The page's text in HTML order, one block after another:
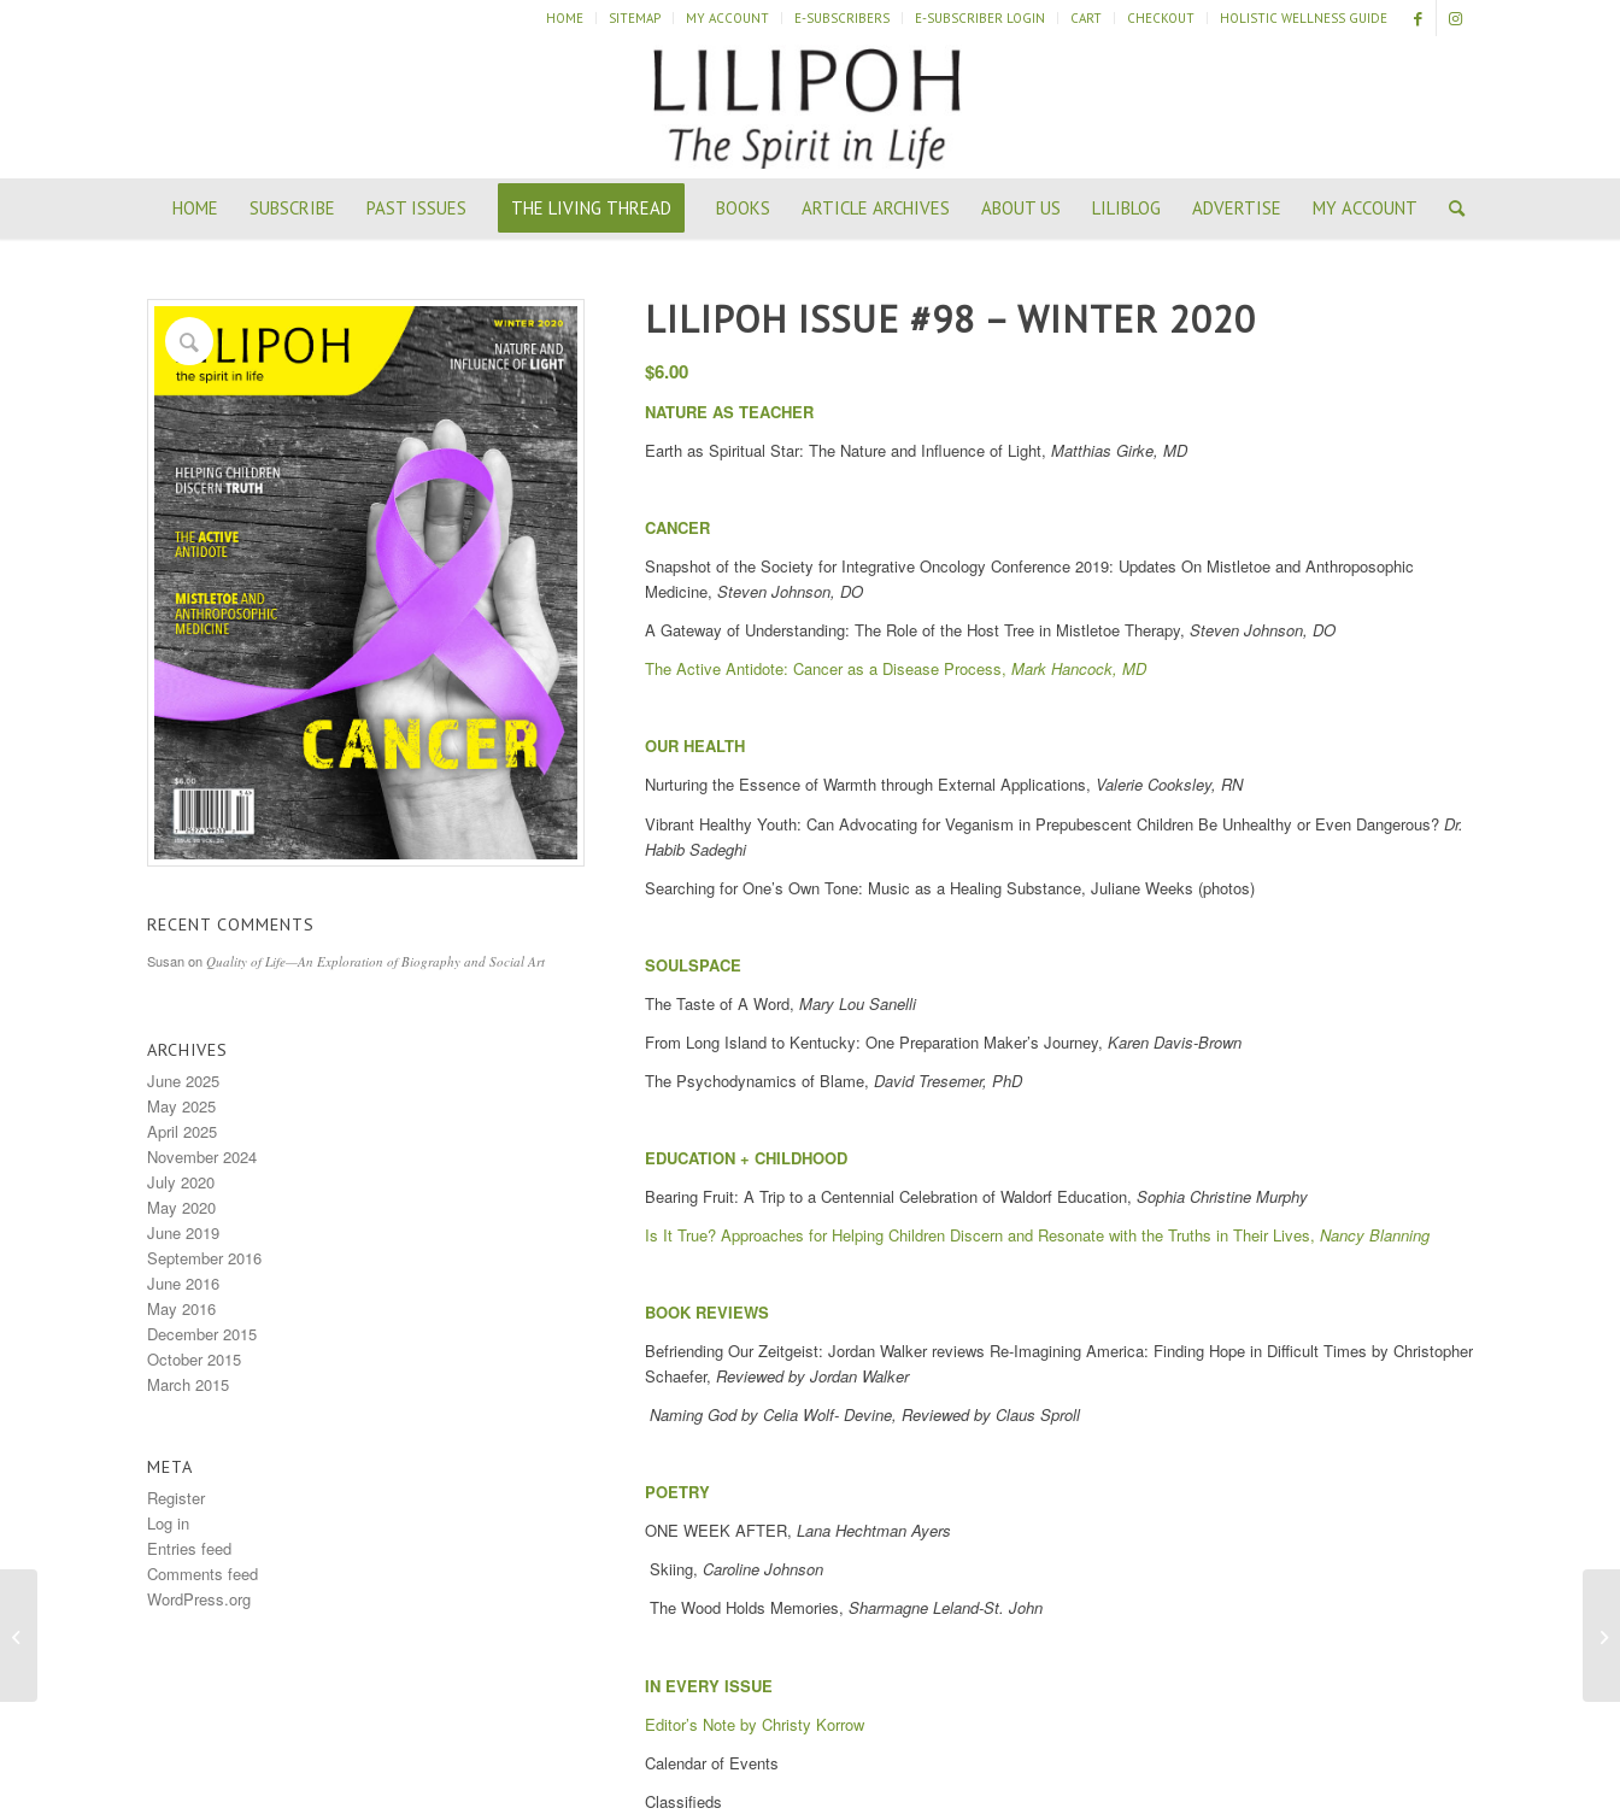
HOME SITEMAP MY ACCOUNT E-SUBSCRIBERS E-SUBSCRIBER LOGIN CART CHECKOUT HOLISTIC WELLNESS GUIDE
HOME SUBSCRIBE PAST ISSUES THE LIVING THREAD BOOKS ARTICLE ARCHIVES ABOUT US LILIBLOG ADVERTISE MY ACCOUNT
RECENT COMMENTS
Susanon Quality of Life—An Exploration of Biography and Social Art
ARCHIVES
June 2025
May 2025
April 2025
November 2024
July 2020
May 2020
June 2019
September 2016
June 2016
May 2016
December 2015
October 2015
March 2015
META
Register
Log in
Entries feed
Comments feed
WordPress.org
LILIPOH ISSUE #98 – WINTER 2020
$6.00
NATURE AS TEACHER
Earth as Spiritual Star: The Nature and Influence of Light, Matthias Girke, MD
CANCER
Snapshot of the Society for Integrative Oncology Conference 2019: Updates On Mistletoe and Anthroposophic
Medicine, Steven Johnson, DO
A Gateway of Understanding: The Role of the Host Tree in Mistletoe Therapy, Steven Johnson, DO
The Active Antidote: Cancer as a Disease Process, Mark Hancock, MD
OUR HEALTH
Nurturing the Essence of Warmth through External Applications, Valerie Cooksley, RN
Vibrant Healthy Youth: Can Advocating for Veganism in Prepubescent Children Be Unhealthy or Even Dangerous? Dr.
Habib Sadeghi
Searching for One’s Own Tone: Music as a Healing Substance, Juliane Weeks (photos)
SOULSPACE
The Taste of A Word, Mary Lou Sanelli
From Long Island to Kentucky: One Preparation Maker’s Journey, Karen Davis-Brown
The Psychodynamics of Blame, David Tresemer, PhD
EDUCATION + CHILDHOOD
Bearing Fruit: A Trip to a Centennial Celebration of Waldorf Education, Sophia Christine Murphy
Is It True? Approaches for Helping Children Discern and Resonate with the Truths in Their Lives, Nancy Blanning
BOOK REVIEWS
Befriending Our Zeitgeist: Jordan Walker reviews Re-Imagining America: Finding Hope in Difficult Times by Christopher
Schaefer, Reviewed by Jordan Walker
Naming God by Celia Wolf- Devine, Reviewed by Claus Sproll
POETRY
ONE WEEK AFTER, Lana Hechtman Ayers
Skiing, Caroline Johnson
The Wood Holds Memories, Sharmagne Leland-St. John
IN EVERY ISSUE
Editor’s Note by Christy Korrow
Calendar of Events
Classifieds